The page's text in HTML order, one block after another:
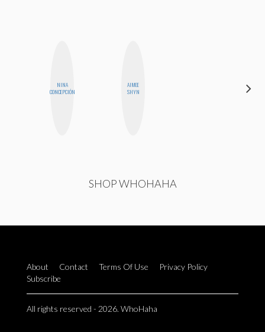
NINA
CONCEPCIÓN
AIMEE
SHYN
SHOP WHOHAHA
About Contact Terms Of Use
Privacy Policy
Subscribe
All rights reserved - 2026. WhoHaha